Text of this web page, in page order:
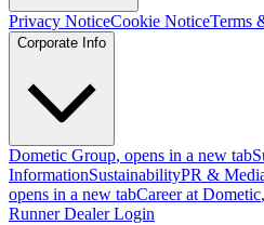
Privacy NoticeCookie NoticeTerms
Corporate Info
Dometic Group, opens in a new tab
InformationSustainabilityPR &
opens in a new tabCareer at Dometic
Runner Dealer Login